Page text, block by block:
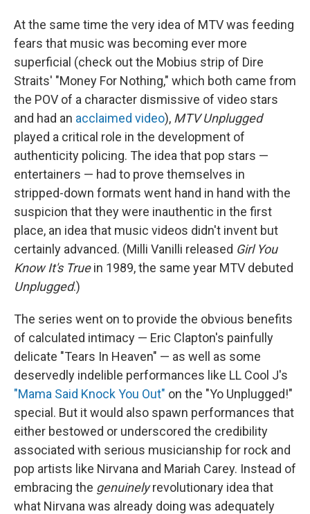
At the same time the very idea of MTV was feeding
fears that music was becoming ever more
superficial (check out the Mobius strip of Dire
Straits' "Money For Nothing," which both came from
the POV of a character dismissive of video stars
and had an acclaimed video), MTV Unplugged
played a critical role in the development of
authenticity policing. The idea that pop stars —
entertainers — had to prove themselves in
stripped-down formats went hand in hand with the
suspicion that they were inauthentic in the first
place, an idea that music videos didn't invent but
certainly advanced. (Milli Vanilli released Girl You
Know It's Truein 1989, the same year MTV debuted
Unplugged.)
The series went on to provide the obvious benefits
of calculated intimacy — Eric Clapton's painfully
delicate "Tears In Heaven" — as well as some
deservedly indelible performances like LL Cool J's
"Mama Said Knock You Out" on the "Yo Unplugged!"
special. But it would also spawn performances that
either bestowed or underscored the credibility
associated with serious musicianship for rock and
pop artists like Nirvana and Mariah Carey. Instead of
embracing the genuinelyrevolutionary idea that
what Nirvana was already doing was adequately